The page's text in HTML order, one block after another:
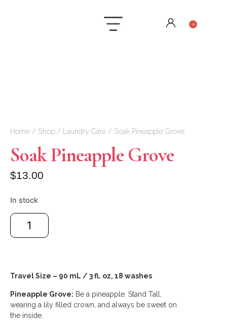
0
Home / Shop / Laundry Care / Soak Pineapple Grove
Soak Pineapple Grove
$13.00
In stock
Travel Size – 90 mL / 3 fl. oz, 18 washes
Pineapple Grove: Be a pineapple. Stand Tall,
wearing a lily filled crown, and always be sweet on
the inside.